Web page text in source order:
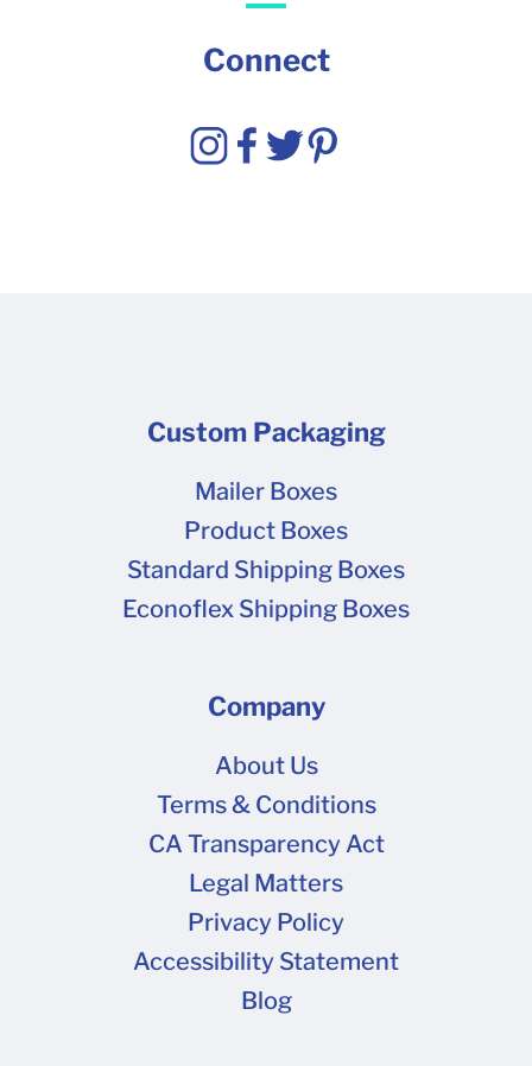
Connect
Custom Packaging
Mailer Boxes
Product Boxes
Standard Shipping Boxes
Econoflex Shipping Boxes
Company
About Us
Terms & Conditions
CA Transparency Act
Legal Matters
Privacy Policy
Accessibility Statement
Blog